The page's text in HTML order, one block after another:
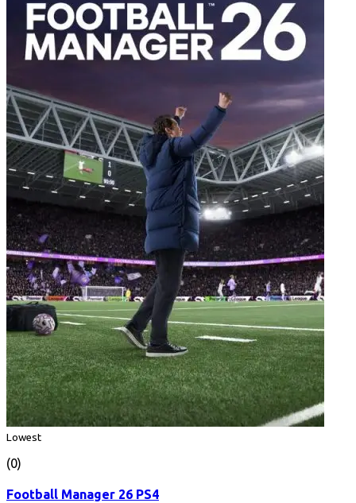
Lowest
(0)
Football Manager 26 PS4